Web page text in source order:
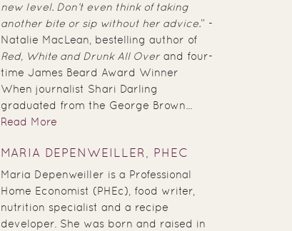
new level. Don’t even think of taking
another bite or sip without her advice.” -
Natalie MacLean, bestelling author of
Red, White and Drunk All Over and four-
time James Beard Award Winner
When journalist Shari Darling
graduated from the George Brown...
Read More
MARIA DEPENWEILLER, PHEC
Maria Depenweiller is a Professional
Home Economist (PHEc), food writer,
nutrition specialist and a recipe
developer. She was born and raised in